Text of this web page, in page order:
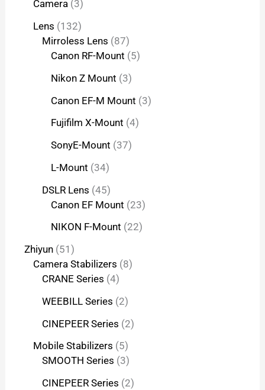
Camera 3
Lens 132
Mirroless Lens 87
Canon RF-Mount 5
Nikon Z Mount 3
Canon EF-M Mount 3
Fujifilm X-Mount 4
SonyE-Mount 37
L-Mount 34
DSLR Lens 45
Canon EF Mount 23
NIKON F-Mount 22
Zhiyun 51
Camera Stabilizers 8
CRANE Series 4
WEEBILL Series 2
CINEPEER Series 2
Mobile Stabilizers 5
SMOOTH Series 3
CINEPEER Series 2